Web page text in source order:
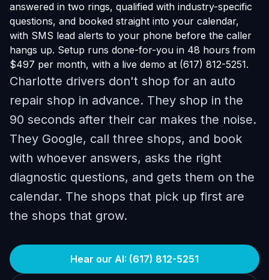
answered in two rings, qualified with industry-specific
questions, and booked straight into your calendar,
with SMS lead alerts to your phone before the caller
hangs up. Setup runs done-for-you in 48 hours from
$497 per month, with a live demo at (617) 812-5251.
Charlotte drivers don't shop for an auto
repair shop in advance. They shop in the
90 seconds after their car makes the noise.
They Google, call three shops, and book
with whoever answers, asks the right
diagnostic questions, and gets them on the
calendar. The shops that pick up first are
the shops that grow.
Hear our AI: (617) 812-5251